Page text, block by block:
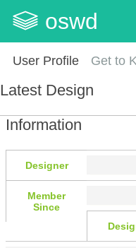
oswd
User Profile Get to
Latest Design
Information
Designer
Member
Since